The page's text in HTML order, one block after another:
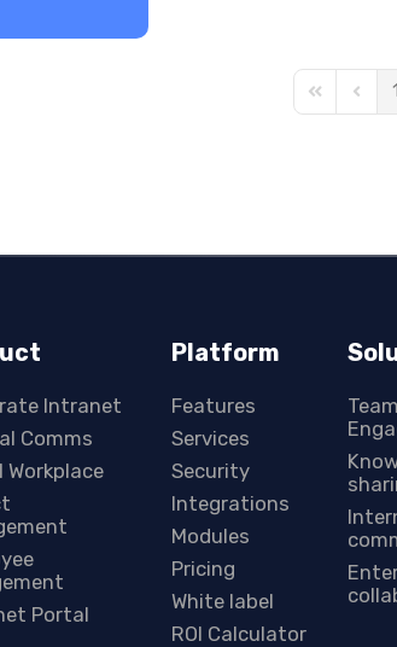
First Page 1
Intranet
Comms
Workplace
Portal
Platform
Features
Services
Security
Integrations
Modules
Pricing
White label
ROI Calculator
Team